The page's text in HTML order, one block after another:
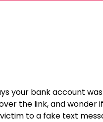
your bank account
the link, and wonder
to a fake text